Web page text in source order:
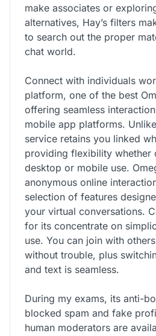
make associates or
alternatives, Hay’s filters
to search out the proper
chat world.
Connect with individuals
platform, one of the best
offering seamless
mobile app platforms.
service retains you linked
providing flexibility whether
desktop or mobile use.
anonymous online
selection of features
your virtual conversations.
for its concentrate on
use. You can join with
without trouble, plus
and text is seamless.
During my exams, its anti-
blocked spam and fake
human moderators are